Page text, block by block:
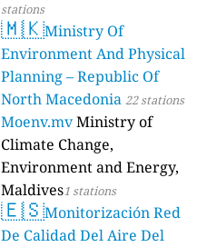
stations
🇲🇰Ministry Of
Environment And Physical
Planning – Republic Of
North Macedonia 22 stations
Moenv.mvMinistry of
Climate Change,
Environment and Energy,
Maldives1 stations
🇪🇸Monitorización Red
De Calidad Del Aire Del